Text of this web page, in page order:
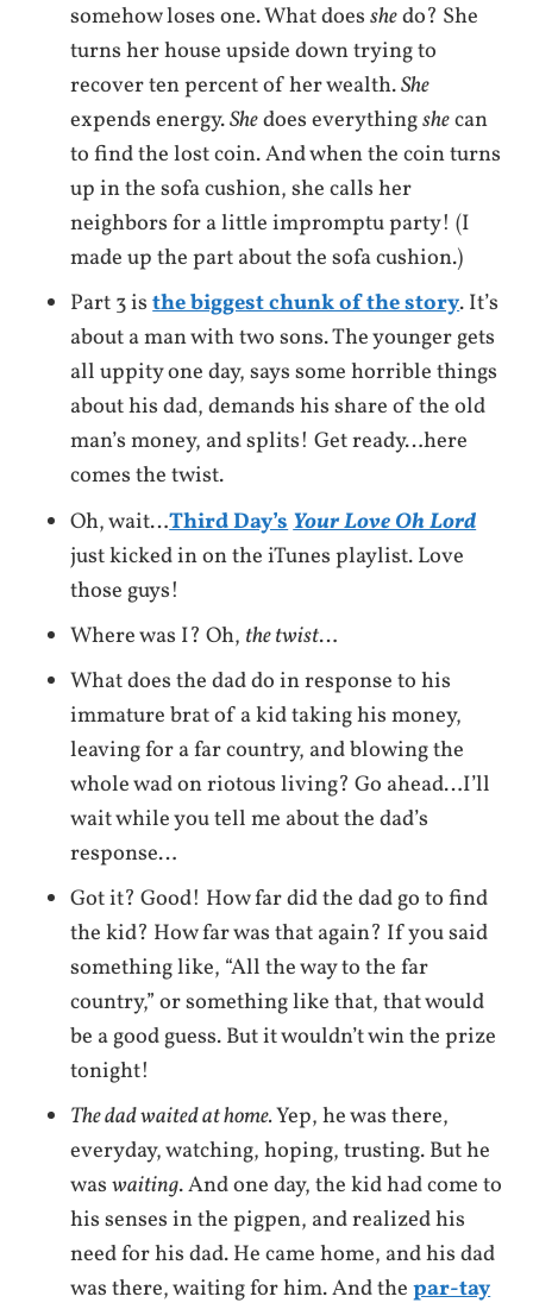
somehow loses one. What doesshedo? She
turns her house upside down trying to
recover ten percent of her wealth.She
expends energy.Shedoes everythingshecan
to find the lost coin. And when the coin turns
up in the sofa cushion, she calls her
neighbors for a little impromptu party! (I
made up the part about the sofa cushion.)
Part 3 isthe biggest chunk of the story. It’s
about a man with two sons. The younger gets
all uppity one day, says some horrible things
about his dad, demands his share of the old
man’s money, and splits! Get ready…here
comes the twist.
Oh, wait…Third Day’sYour Love Oh Lord
just kicked in on the iTunes playlist. Love
those guys!
Where was I? Oh, the twist…
What does the dad do in response to his
immature brat of a kid taking his money,
leaving for a far country, and blowing the
whole wad on riotous living? Go ahead…I’ll
wait while you tell me about the dad’s
response…
Got it? Good! How far did the dad go to find
the kid? How far was that again? If you said
something like, “All the way to the far
country,” or something like that, that would
be a good guess. But it wouldn’t win the prize
tonight!
The dad waited at home.Yep, he was there,
everyday, watching, hoping, trusting. But he
waswaiting. And one day, the kid had come to
his senses in the pigpen, and realized his
need for his dad. He came home, and his dad
was there, waiting for him. And thepar-tay